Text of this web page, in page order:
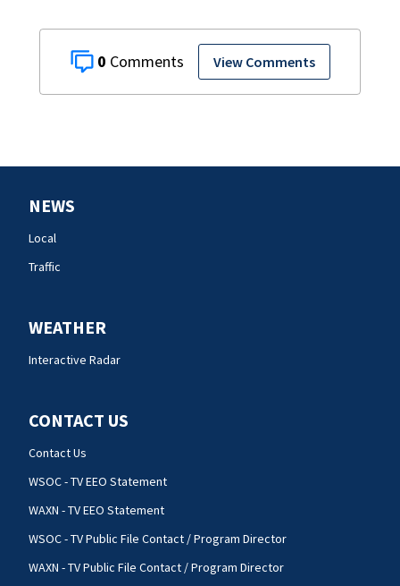
0 View Comments
NEWS
Local
Traffic
WEATHER
Interactive Radar
CONTACT US
Contact Us
WSOC - TV EEO Statement
WAXN - TV EEO Statement
WSOC - TV Public File Contact / Program Director
WAXN - TV Public File Contact / Program Director